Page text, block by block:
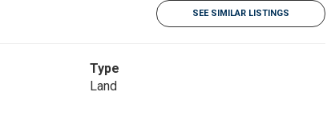
SEE SIMILAR LISTINGS
Type
Land